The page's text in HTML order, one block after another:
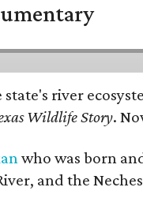
river
Wildlife Story.
who was born
and the